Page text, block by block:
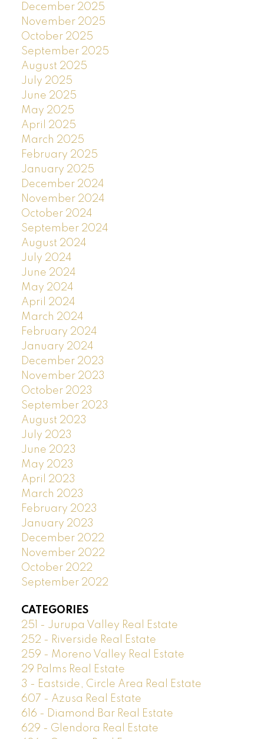
December 2025
November 2025
October 2025
September 2025
August 2025
July 2025
June 2025
May 2025
April 2025
March 2025
February 2025
January 2025
December 2024
November 2024
October 2024
September 2024
August 2024
July 2024
June 2024
May 2024
April 2024
March 2024
February 2024
January 2024
December 2023
November 2023
October 2023
September 2023
August 2023
July 2023
June 2023
May 2023
April 2023
March 2023
February 2023
January 2023
December 2022
November 2022
October 2022
September 2022
CATEGORIES
251 - Jurupa Valley Real Estate
252 - Riverside Real Estate
259 - Moreno Valley Real Estate
29 Palms Real Estate
3 - Eastside, Circle Area Real Estate
607 - Azusa Real Estate
616 - Diamond Bar Real Estate
629 - Glendora Real Estate